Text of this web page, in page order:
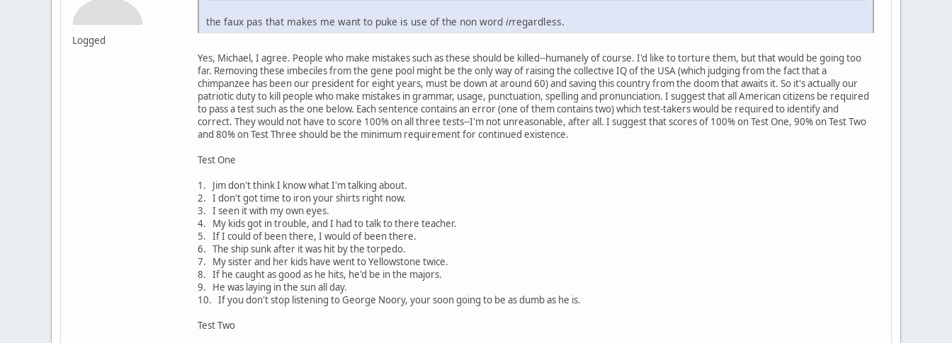
Logged
the faux pas that makes me want to puke is use of the non word irregardless.
Yes, Michael, I agree. People who make mistakes such as these should be killed--humanely of course. I'd like to torture them, but that would be going too
far. Removing these imbeciles from the gene pool might be the only way of raising the collective IQ of the USA (which judging from the fact that a
chimpanzee has been our president for eight years, must be down at around 60) and saving this country from the doom that awaits it. So it's actually our
patriotic duty to kill people who make mistakes in grammar, usage, punctuation, spelling and pronunciation. I suggest that all American citizens be required
to pass a test such as the one below. Each sentence contains an error (one of them contains two) which test-takers would be required to identify and
correct. They would not have to score 100% on all three tests--I'm not unreasonable, after all. I suggest that scores of 100% on Test One, 90% on Test Two
and 80% on Test Three should be the minimum requirement for continued existence.
Test One
1. Jim don't think I know what I'm talking about.
2. I don't got time to iron your shirts right now.
3. I seen it with my own eyes.
4. My kids got in trouble, and I had to talk to there teacher.
5. If I could of been there, I would of been there.
6. The ship sunk after it was hit by the torpedo.
7. My sister and her kids have went to Yellowstone twice.
8. If he caught as good as he hits, he'd be in the majors.
9. He was laying in the sun all day.
10. If you don't stop listening to George Noory, your soon going to be as dumb as he is.
Test Two